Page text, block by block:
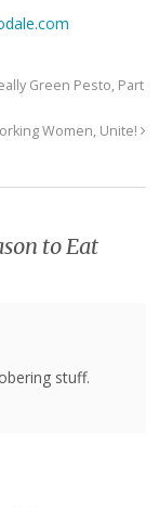
Green Pesto, Part
Women, Unite!
to Eat
stuff.